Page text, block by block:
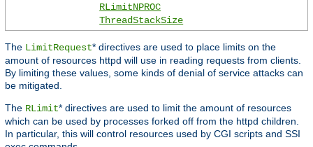
RLimitNPROC
ThreadStackSize
The LimitRequest* directives are used to place limits on the
amount of resources httpd will use in reading requests from clients.
By limiting these values, some kinds of denial of service attacks can
be mitigated.
The RLimit* directives are used to limit the amount of resources
which can be used by processes forked off from the httpd children.
In particular, this will control resources used by CGI scripts and SSI